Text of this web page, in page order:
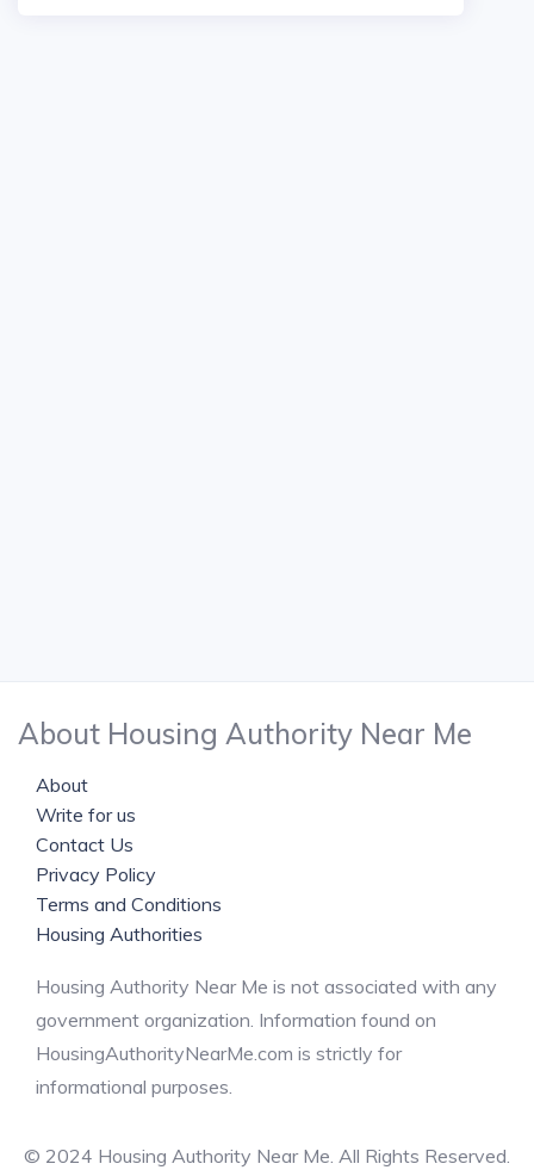
About Housing Authority Near Me
About
Write for us
Contact Us
Privacy Policy
Terms and Conditions
Housing Authorities
Housing Authority Near Me is not associated with any
government organization. Information found on
HousingAuthorityNearMe.com is strictly for
informational purposes.
© 2024 Housing Authority Near Me. All Rights Reserved.